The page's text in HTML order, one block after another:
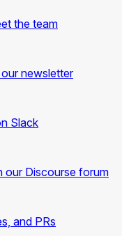
the team
newsletter
Slack
our Discourse forum
and PRs